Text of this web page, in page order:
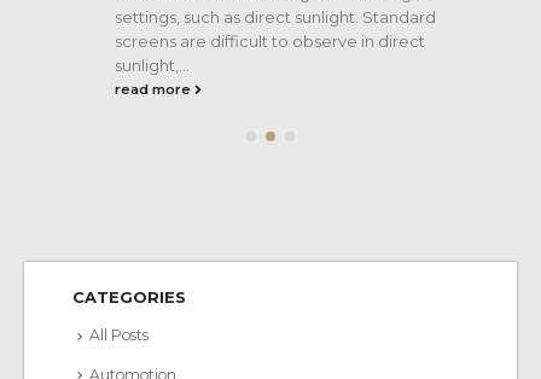
settings, such as direct sunlight. Standard
screens are difficult to observe in direct
sunlight,...
read more
CATEGORIES
All Posts
Automotion